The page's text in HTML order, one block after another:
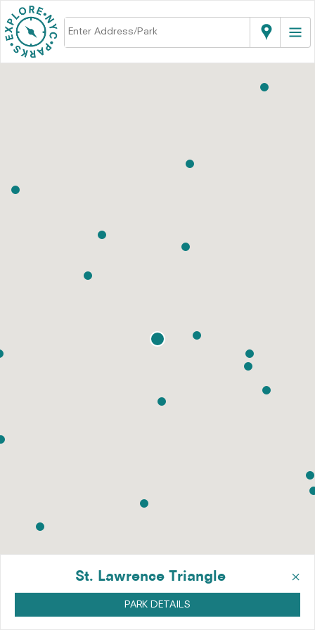
×
St. Lawrence Triangle
PARK DETAILS